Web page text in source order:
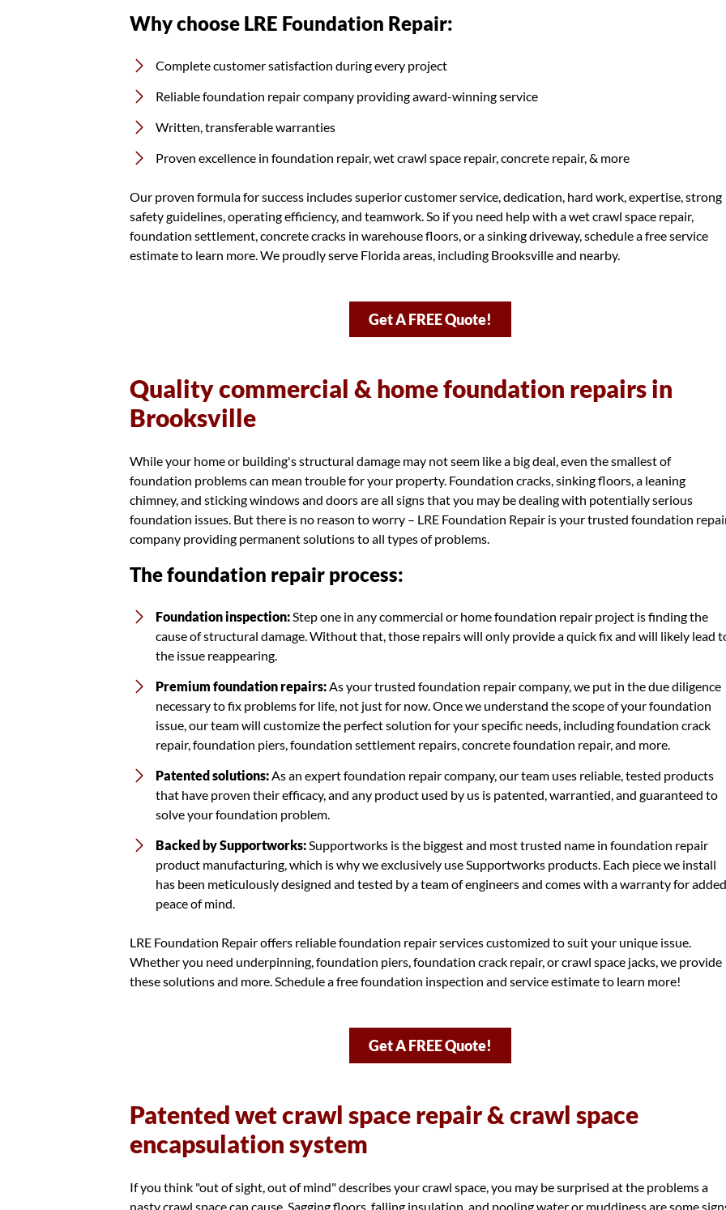
Why choose LRE Foundation Repair:
Complete customer satisfaction during every project
Reliable foundation repair company providing award-winning service
Written, transferable warranties
Proven excellence in foundation repair, wet crawl space repair, concrete repair, & more
Our proven formula for success includes superior customer service, dedication, hard work, expertise, strong
safety guidelines, operating efficiency, and teamwork. So if you need help with a wet crawl space repair,
foundation settlement, concrete cracks in warehouse floors, or a sinking driveway, schedule a free service
estimate to learn more. We proudly serve Florida areas, including Brooksville and nearby.
Get A FREE Quote!
Quality commercial & home foundation repairs in
Brooksville
While your home or building's structural damage may not seem like a big deal, even the smallest of
foundation problems can mean trouble for your property. Foundation cracks, sinking floors, a leaning
chimney, and sticking windows and doors are all signs that you may be dealing with potentially serious
foundation issues. But there is no reason to worry – LRE Foundation Repair is your trusted foundation
company providing permanent solutions to all types of problems.
The foundation repair process:
Foundation inspection:Step one in any commercial or home foundation repair project is finding the
cause of structural damage. Without that, those repairs will only provide a quick fix and will likely lead
the issue reappearing.
Premium foundation repairs:As your trusted foundation repair company, we put in the due diligence
necessary to fix problems for life, not just for now. Once we understand the scope of your foundation
issue, our team will customize the perfect solution for your specific needs, including foundation crack
repair, foundation piers, foundation settlement repairs, concrete foundation repair, and more.
Patented solutions:As an expert foundation repair company, our team uses reliable, tested products
that have proven their efficacy, and any product used by us is patented, warrantied, and guaranteed to
solve your foundation problem.
Backed by Supportworks:Supportworks is the biggest and most trusted name in foundation repair
product manufacturing, which is why we exclusively use Supportworks products. Each piece we install
has been meticulously designed and tested by a team of engineers and comes with a warranty for added
peace of mind.
LRE Foundation Repair offers reliable foundation repair services customized to suit your unique issue.
Whether you need underpinning, foundation piers, foundation crack repair, or crawl space jacks, we provide
these solutions and more. Schedule a free foundation inspection and service estimate to learn more!
Get A FREE Quote!
Patented wet crawl space repair & crawl space
encapsulation system
If you think "out of sight, out of mind" describes your crawl space, you may be surprised at the problems a
nasty crawl space can cause. Sagging floors, falling insulation, and pooling water or muddiness are some